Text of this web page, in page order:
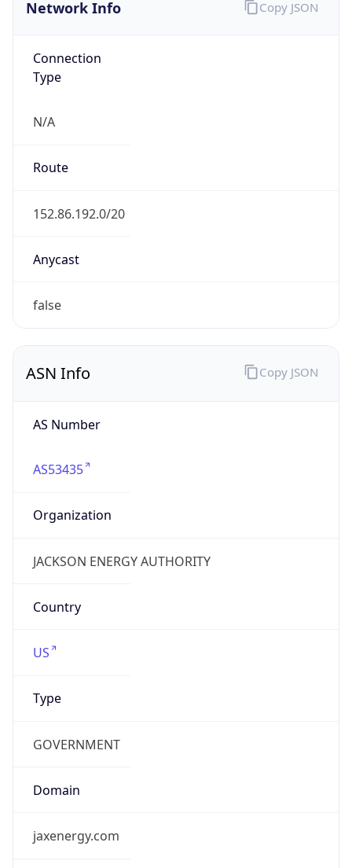
Network Info
Connection
Type
N/A
Route
152.86.192.0/20
Anycast
false
Copy JSON
ASN Info
AS Number
AS53435
Organization
JACKSON ENERGY AUTHORITY
Country
US
Type
GOVERNMENT
Domain
jaxenergy.com
Copy JSON